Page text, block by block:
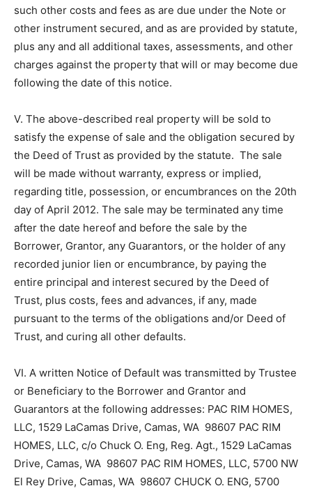
such other costs and fees as are due under the Note or
other instrument secured, and as are provided by statute,
plus any and all additional taxes, assessments, and other
charges against the property that will or may become due
following the date of this notice.
V. The above-described real property will be sold to
satisfy the expense of sale and the obligation secured by
the Deed of Trust as provided by the statute. The sale
will be made without warranty, express or implied,
regarding title, possession, or encumbrances on the 20th
day of April 2012. The sale may be terminated any time
after the date hereof and before the sale by the
Borrower, Grantor, any Guarantors, or the holder of any
recorded junior lien or encumbrance, by paying the
entire principal and interest secured by the Deed of
Trust, plus costs, fees and advances, if any, made
pursuant to the terms of the obligations and/or Deed of
Trust, and curing all other defaults.
VI. A written Notice of Default was transmitted by Trustee
or Beneficiary to the Borrower and Grantor and
Guarantors at the following addresses: PAC RIM HOMES,
LLC, 1529 LaCamas Drive, Camas, WA 98607 PAC RIM
HOMES, LLC, c/o Chuck O. Eng, Reg. Agt., 1529 LaCamas
Drive, Camas, WA 98607 PAC RIM HOMES, LLC, 5700 NW
El Rey Drive, Camas, WA 98607 CHUCK O. ENG, 5700